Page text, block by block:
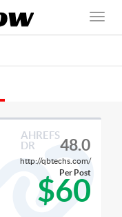
AHREFS
DR
48.0
http://qbtechs.com/
$60
Per Post